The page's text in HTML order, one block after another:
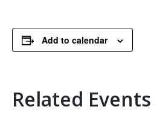
Add to calendar
Related Events